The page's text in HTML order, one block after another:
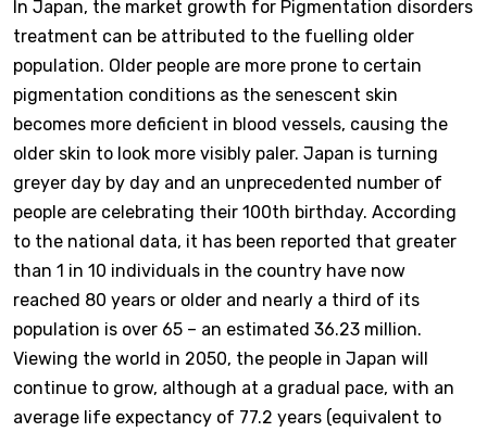
In Japan, the market growth for Pigmentation disorders
treatment can be attributed to the fuelling older
population. Older people are more prone to certain
pigmentation conditions as the senescent skin
becomes more deficient in blood vessels, causing the
older skin to look more visibly paler. Japan is turning
greyer day by day and an unprecedented number of
people are celebrating their 100th birthday. According
to the national data, it has been reported that greater
than 1 in 10 individuals in the country have now
reached 80 years or older and nearly a third of its
population is over 65 – an estimated 36.23 million.
Viewing the world in 2050, the people in Japan will
continue to grow, although at a gradual pace, with an
average life expectancy of 77.2 years (equivalent to